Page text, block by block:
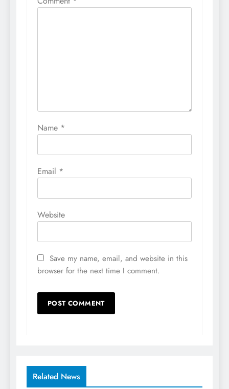
Name *
Email *
Website
Save my name, email, and website in this
browser for the next time I comment.
Related News